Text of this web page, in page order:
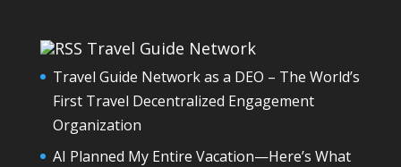
Travel Guide Network
Travel Guide Network as a DEO – The World’s
First Travel Decentralized Engagement
Organization
AI Planned My Entire Vacation—Here’s What